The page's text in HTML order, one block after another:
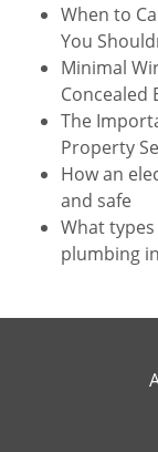
When to
You
Minimal
Concealed
The
Property
How an
and safe
What
plumbing